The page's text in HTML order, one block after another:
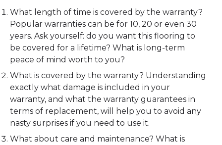
What length of time is covered by the warranty?
Popular warranties can be for 10, 20 or even 30
years. Ask yourself: do you want this flooring to
be covered for a lifetime? What is long-term
peace of mind worth to you?
What is covered by the warranty? Understanding
exactly what damage is included in your
warranty, and what the warranty guarantees in
terms of replacement, will help you to avoid any
nasty surprises if you need to use it.
What about care and maintenance? What is